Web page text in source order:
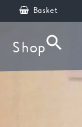
Basket
Shop